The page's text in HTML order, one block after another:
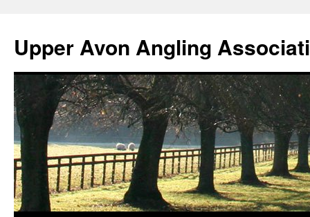
content
Upper Avon Angling